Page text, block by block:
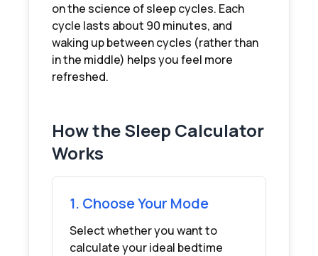
on the science of sleep cycles. Each
cycle lasts about 90 minutes, and
waking up between cycles (rather than
in the middle) helps you feel more
refreshed.
How the Sleep Calculator
Works
1. Choose Your Mode
Select whether you want to
calculate your ideal bedtime